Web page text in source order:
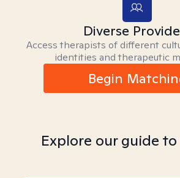
Diverse
Access therapists of different
identities and therapeutic
Begin
Explore our guide